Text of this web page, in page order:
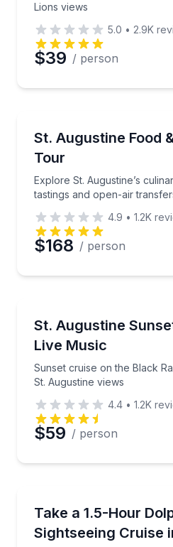
Lions views
5.0 • 2.9K
$39 / person
St. Augustine Food
Tour
Explore St. Augustine’s
tastings and open-air
Explore St. Augustine’s
4.9 • 1.2K
$168 / person
St. Augustine
Live Music
Sunset cruise on the Black
St. Augustine views
Sunset cruise on the
4.4 • 1.2K
$59 / person
Take a 1.5-Hour
Sightseeing Cruise
Cruise St. Augustine